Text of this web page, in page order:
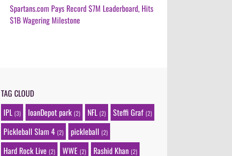
Spartans.com Pays Record $7M Leaderboard, Hits
$1B Wagering Milestone
TAG CLOUD
IPL (3) loanDepot park (2) NFL (2) Steffi Graf (2)
Pickleball Slam 4 (2) pickleball (2)
Hard Rock Live (2) WWE (2) Rashid Khan (2)